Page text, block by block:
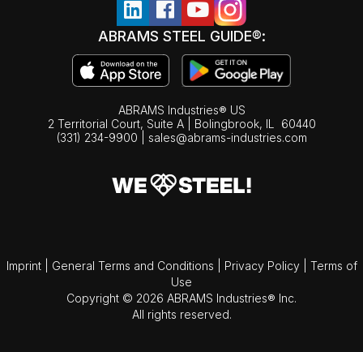
ABRAMS STEEL GUIDE®:
ABRAMS Industries® US
2 Territorial Court, Suite A | Bolingbrook, IL
60440
(331) 234-9900
sales@abrams-industries.com
Imprint General Terms and Conditions Privacy Policy
Terms of
Use
Copyright © 2026 ABRAMS Industries® Inc.
All rights reserved.